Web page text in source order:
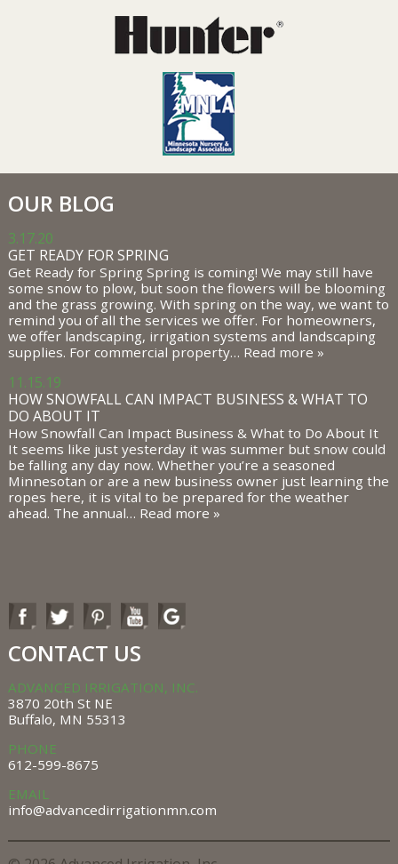
OUR BLOG
3.17.20
GET READY FOR SPRING
Get Ready for Spring Spring is coming! We may still have
some snow to plow, but soon the flowers will be blooming
and the grass growing. With spring on the way, we want to
remind you of all the services we offer. For homeowners,
we offer landscaping, irrigation systems and landscaping
supplies. For commercial property… Read more »
11.15.19
HOW SNOWFALL CAN IMPACT BUSINESS & WHAT TO
DO ABOUT IT
How Snowfall Can Impact Business & What to Do About It
It seems like just yesterday it was summer but snow could
be falling any day now. Whether you’re a seasoned
Minnesotan or are a new business owner just learning the
ropes here, it is vital to be prepared for the weather
ahead. The annual… Read more »
CONTACT US
ADVANCED IRRIGATION, INC.
3870 20th St NE
Buffalo, MN 55313
PHONE
612-599-8675
EMAIL
info@advancedirrigationmn.com